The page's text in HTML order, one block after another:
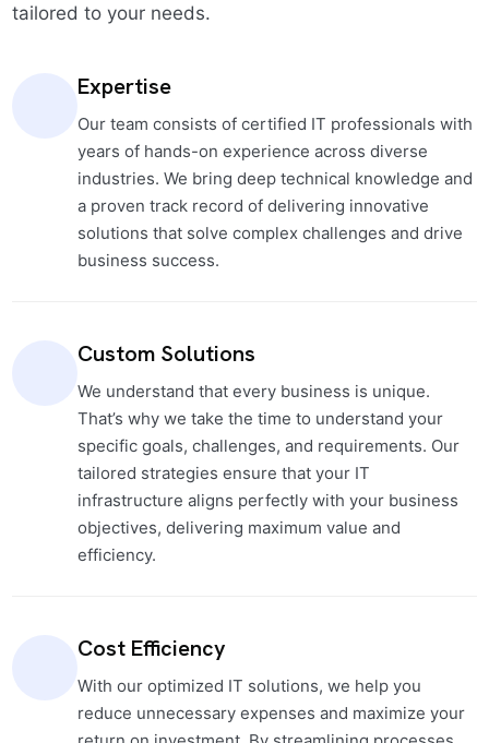
tailored to your needs.
Expertise
Our team consists of certified IT professionals with
years of hands-on experience across diverse
industries. We bring deep technical knowledge and
a proven track record of delivering innovative
solutions that solve complex challenges and drive
business success.
Custom Solutions
We understand that every business is unique.
That’s why we take the time to understand your
specific goals, challenges, and requirements. Our
tailored strategies ensure that your IT
infrastructure aligns perfectly with your business
objectives, delivering maximum value and
efficiency.
Cost Efficiency
With our optimized IT solutions, we help you
reduce unnecessary expenses and maximize your